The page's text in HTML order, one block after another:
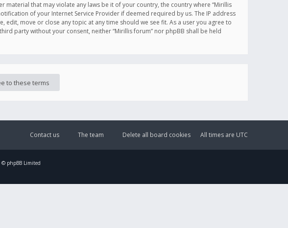
that may violate any laws be it of your country, the country where “Mirillis
of your Internet Service Provider if deemed required by us. The IP address
move or close any topic at any time should we see fit. As a user you agree to
party without your consent, neither “Mirillis forum” nor phpBB shall be held
All times are UTC
Delete all board cookies
The team
Contact us
phpBB Limited